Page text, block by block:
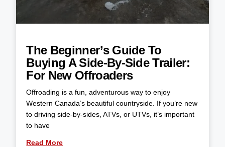
The Beginner’s Guide To
Buying A Side-By-Side Trailer:
For New Offroaders
Offroading is a fun, adventurous way to enjoy
Western Canada’s beautiful countryside. If you’re new
to driving side-by-sides, ATVs, or UTVs, it’s important
to have
Read More